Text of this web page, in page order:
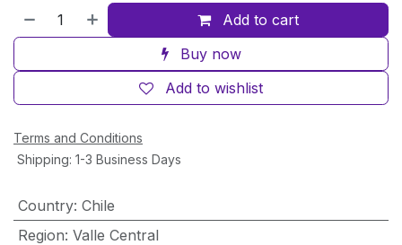
Add to cart
Buy now
Add to wishlist
Terms and Conditions
Shipping: 1-3 Business Days
Country: Chile
Region: Valle Central